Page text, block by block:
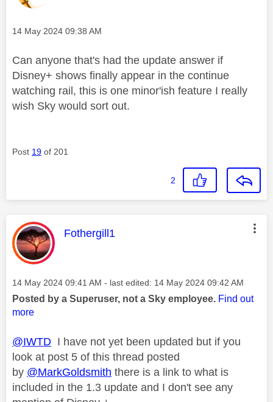
Message posted on
‎14 May 2024 09:38 AM
Can anyone that's had the update answer if
Disney+ shows finally appear in the continue
watching rail, this is one minor'ish feature I really
wish Sky would sort out.
Post 19 of 201
2
This message was authored by:
Fothergill1
Message posted on
‎14 May 2024 09:41 AM - last edited: ‎14 May 2024 09:42 AM
Posted by a Superuser, not a Sky employee. Find out
more
@IWTD I have not yet been updated but if you
look at post 5 of this thread posted
by @MarkGoldsmith there is a link to what is
included in the 1.3 update and I don't see any